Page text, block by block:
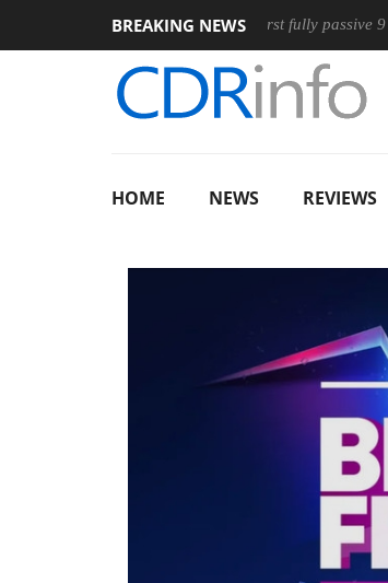
BREAKING NEWS
Club3D releases its first fully passive 9 m
HOME NEWS REVIEWS